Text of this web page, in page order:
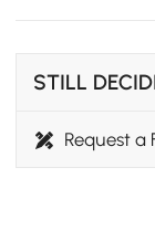
STILL
Request a